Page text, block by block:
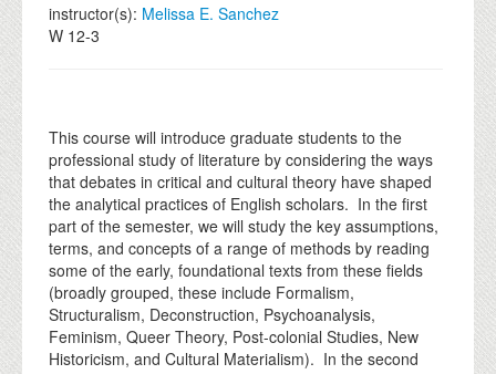
NEWS
instructor(s): Melissa E. Sanchez
W 12-3
This course will introduce graduate students to the
professional study of literature by considering the ways
that debates in critical and cultural theory have shaped
the analytical practices of English scholars. In the first
part of the semester, we will study the key assumptions,
terms, and concepts of a range of methods by reading
some of the early, foundational texts from these fields
(broadly grouped, these include Formalism,
Structuralism, Deconstruction, Psychoanalysis,
Feminism, Queer Theory, Post-colonial Studies, New
Historicism, and Cultural Materialism). In the second